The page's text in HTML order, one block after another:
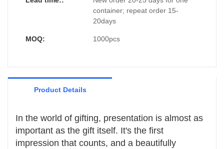
exciting.
excitement of the recipient.
electronic device, providing additional
protection and a snug, professional
Branding and Personalization
- Branding Opportunities: Wholesale
electronic gift boxes offer ample space for
branding, allowing companies to showcase
their logos, product information, and
identity.
- Personalization: These boxes can be
customized with specific colors, patterns,
touch that aligns with the occasion or the
recipient's preferences.
container; repeat order 15-
20days
MOQ: 1000pcs
Product Details
In the world of gifting, presentation is almost as
important as the gift itself. It's the first
impression that counts, and a beautifully